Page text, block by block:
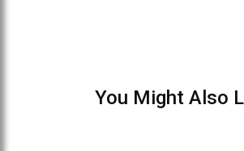
You Might Also